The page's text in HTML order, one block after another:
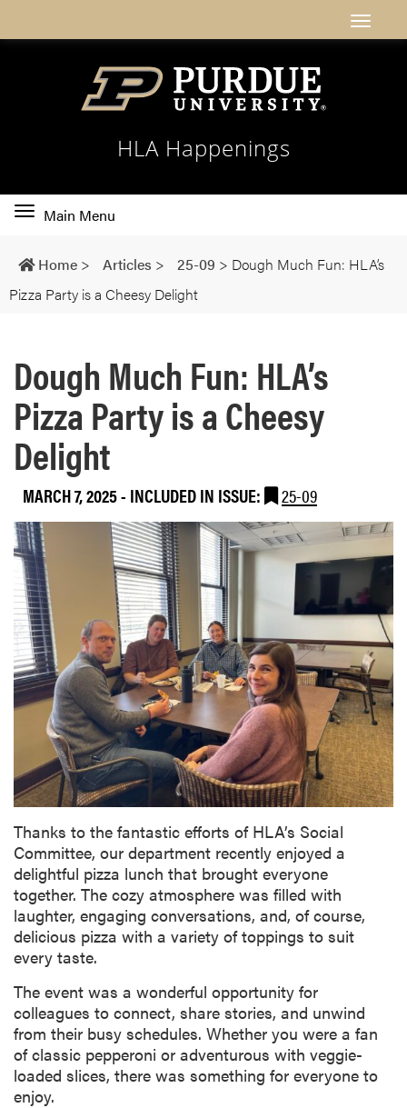
HLA Happenings
Toggle
navigation
Main Menu
Home > Articles > 25-09 > Dough Much Fun: HLA’s
Pizza Party is a Cheesy Delight
Dough Much Fun: HLA’s
Pizza Party is a Cheesy
Delight
MARCH 7, 2025- INCLUDED IN ISSUE: 25-09
Thanks to the fantastic efforts of HLA’s Social
Committee, our department recently enjoyed a
delightful pizza lunch that brought everyone
together. The cozy atmosphere was filled with
laughter, engaging conversations, and, of course,
delicious pizza with a variety of toppings to suit
every taste.
The event was a wonderful opportunity for
colleagues to connect, share stories, and unwind
from their busy schedules. Whether you were a fan
of classic pepperoni or adventurous with veggie-
loaded slices, there was something for everyone to
enjoy.